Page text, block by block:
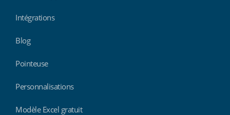
Intégrations
Blog
Pointeuse
Personnalisations
Modèle Excel gratuit